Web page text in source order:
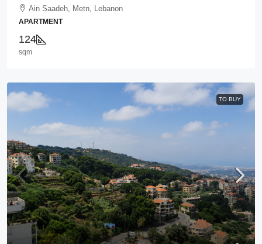
Ain Saadeh, Metn, Lebanon
APARTMENT
124
sqm
TO BUY